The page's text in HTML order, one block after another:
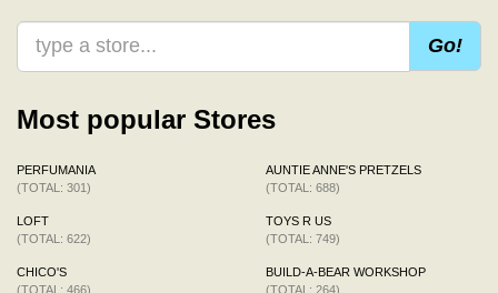
Go!
Most popular Stores
PERFUMANIA
(TOTAL: 301)
LOFT
(TOTAL: 622)
CHICO'S
(TOTAL: 466)
AUNTIE ANNE'S PRETZELS
(TOTAL: 688)
TOYS R US
(TOTAL: 749)
BUILD-A-BEAR WORKSHOP
(TOTAL: 264)